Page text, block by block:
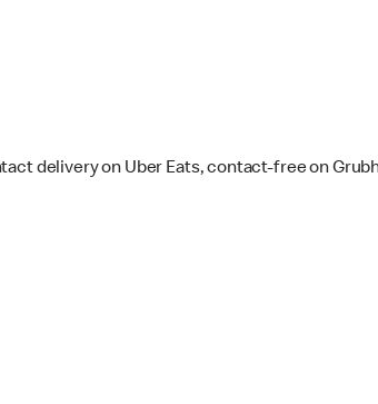
delivery on Uber Eats, contact-free on